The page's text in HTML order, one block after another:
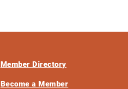
Member Directory
Become a Member